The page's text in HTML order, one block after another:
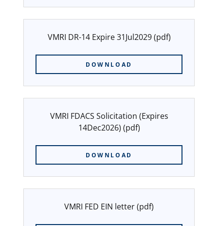
VMRI DR-14 Expire 31Jul2029(pdf)
DOWNLOAD
VMRI FDACS Solicitation (Expires
14Dec2026) (pdf)
DOWNLOAD
VMRI FED EIN letter(pdf)